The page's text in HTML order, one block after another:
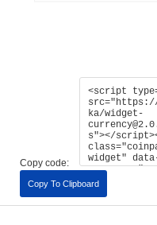
Copy code:
Copy To Clipboard